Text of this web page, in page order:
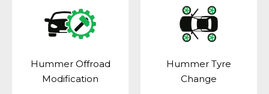
Hummer Offroad
Modification
Hummer Tyre
Change